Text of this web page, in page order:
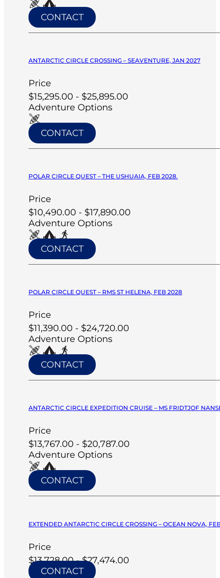
CONTACT
ANTARCTIC CIRCLE CROSSING – SEAVENTURE, JAN 2027
Price
$15,295.00 - $25,895.00
Adventure Options
CONTACT
POLAR CIRCLE QUEST – THE USHUAIA, FEB 2028.
Price
$10,490.00 - $17,890.00
Adventure Options
CONTACT
POLAR CIRCLE QUEST – RMS ST HELENA, FEB 2028
Price
$11,390.00 - $24,720.00
Adventure Options
CONTACT
ANTARCTIC CIRCLE EXPEDITION CRUISE – MS FRIDTJOF
Price
$13,767.00 - $20,787.00
Adventure Options
CONTACT
EXTENDED ANTARCTIC CIRCLE CROSSING – OCEAN NOVA,
Price
$13,728.00 - $27,474.00
CONTACT